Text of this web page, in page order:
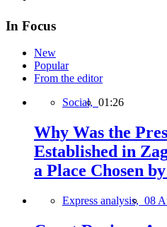
In Focus
New
Popular
From the editor
Social, 01:26
Why Was the
Established in
a Place Chosen
Express analysis, 08